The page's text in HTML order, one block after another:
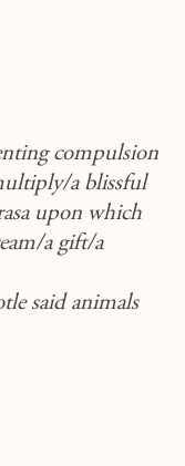
compulsion
a blissful
upon which
a gift/a
said animals